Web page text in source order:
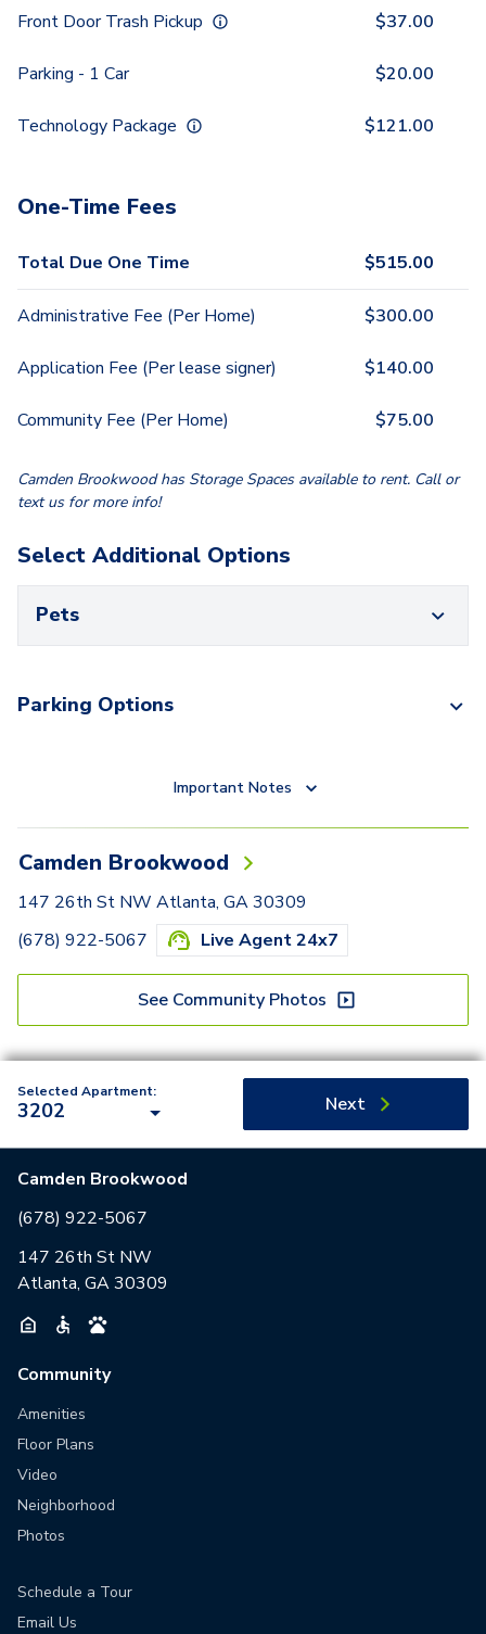
Front Door Trash Pickup $37.00
Parking - 1 Car $20.00
Technology Package $121.00
One-Time Fees
Total Due One Time $515.00
Administrative Fee (Per Home) $300.00
Application Fee (Per lease signer) $140.00
Community Fee (Per Home) $75.00
Camden Brookwood has Storage Spaces available to rent. Call or
text us for more info!
Select Additional Options
Pets
Parking Options
Important Notes
Camden Brookwood
147 26th St NW Atlanta, GA 30309
(678) 922-5067
Live Agent 24x7
See Community Photos
Selected Apartment:
3202 Next
Camden Brookwood
(678) 922-5067
147 26th St NW
Atlanta, GA 30309
Community
Amenities
Floor Plans
Video
Neighborhood
Photos
Schedule a Tour
Email Us